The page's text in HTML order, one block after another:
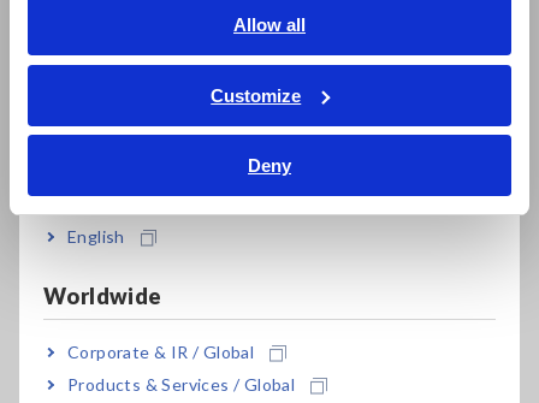
Allow all
Customize
Deny
ภาษาไทย / ประเทศไทย
Tiếng Việt / Việt Nam
English
Worldwide
Corporate & IR / Global
Products & Services / Global
Power Quality Analyzers, Power Loggers
Current Probes/Sensors, Voltage Probes, CAN Sensors
Solar Panel/Photovoltaic (PV) System Maintenance
Magnetic Field, Temperature, Sound Level, Lux
Testers, Handheld Digital Multimeters (DMMs)
Insulation Testers, Megohmmeters
Clamp Meters, Clamp Multimeters